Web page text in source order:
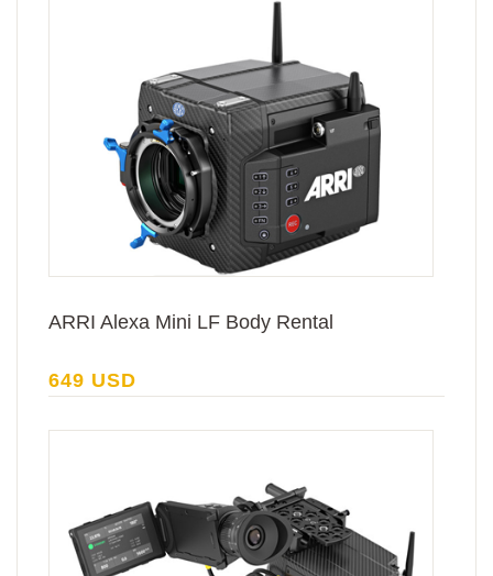
ARRI Alexa Mini LF Body Rental
649 USD